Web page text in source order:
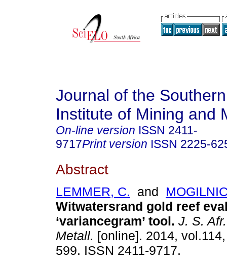
Journal of the
Institute of Mining and
On-line version ISSN 2411-
9717Print version ISSN 2225-
Abstract
LEMMER, C. and
Witwatersrand gold reef
‘variancegram’ tool. J. S.
Metall. [online]. 2014,
599. ISSN 2411-9717.